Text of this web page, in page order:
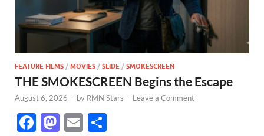
FEATURE FILMS / MOVIES / SLIDE / SMOKESCREEN
THE SMOKESCREEN Begins the Escape
August 6, 2026 - by RMN Stars - Leave a Comment
F
M E